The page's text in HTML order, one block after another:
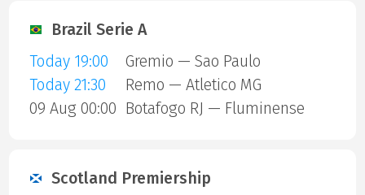
Brazil Serie A
Today 19:00
Gremio — Sao Paulo
Today 21:30
Remo — Atletico MG
09 Aug 00:00 Botafogo RJ — Fluminense
Scotland Premiership